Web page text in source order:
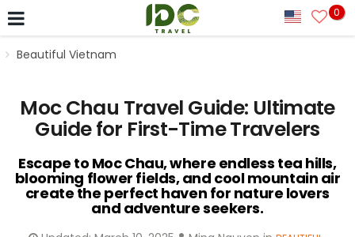
0
Beautiful Vietnam
Moc Chau Travel Guide: Ultimate
Guide for First-Time Travelers
Escape to Moc Chau, where endless tea hills,
blooming flower fields, and cool mountain air
create the perfect haven for nature lovers
and adventure seekers.